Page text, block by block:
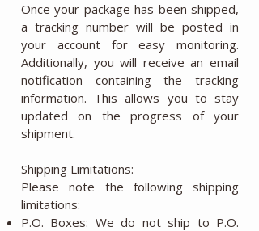
Once your package has been shipped,
a tracking number will be posted in
your account for easy monitoring.
Additionally, you will receive an email
notification containing the tracking
information. This allows you to stay
updated on the progress of your
shipment.
Shipping Limitations:
Please note the following shipping
limitations:
P.O. Boxes: We do not ship to P.O.